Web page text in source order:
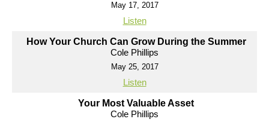
May 17, 2017
Listen
How Your Church Can Grow During the Summer
Cole Phillips
May 25, 2017
Listen
Your Most Valuable Asset
Cole Phillips